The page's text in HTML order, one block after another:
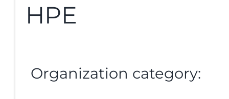
HPE
Organization category: